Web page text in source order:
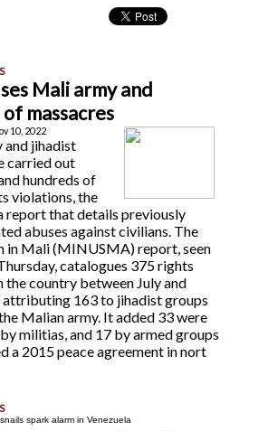
Mali army and
massacres
10, 2022
and jihadist
carried out
hundreds of
violations, the
report that details previously
abuses against civilians. The
in Mali (MINUSMA) report, seen
catalogues 375 rights
the country between July and
attributing 163 to jihadist groups
Malian army. It added 33 were
militias, and 17 by armed groups
a 2015 peace agreement in nort
spark alarm in Venezuela